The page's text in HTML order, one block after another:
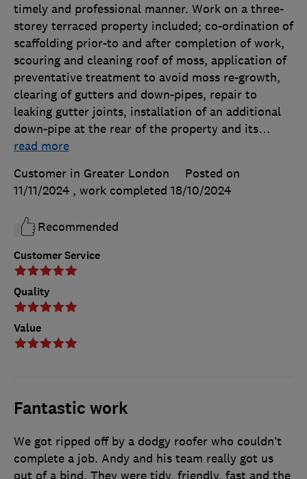
Customer Service
Quality
Value
timely and professional manner. Work on a three-
storey terraced property included; co-ordination of
scaffolding prior-to and after completion of work,
scouring and cleaning roof of moss, application of
preventative treatment to avoid moss re-growth,
clearing of gutters and down-pipes, repair to
leaking gutter joints, installation of an additional
down-pipe at the rear of the property and its…
read more
Customer in Greater London
Posted on
11/11/2024 , work completed 18/10/2024
Recommended
Fantastic work
We got ripped off by a dodgy roofer who couldn’t
complete a job. Andy and his team really got us
out of a bind. They were tidy, friendly, fast and the